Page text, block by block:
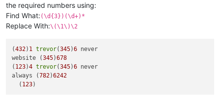
the required numbers using:
Find What: (\d{3})(\d+)*
Replace With:\(\1\)\2
(432) 1 trevor(345)6 never
website (345)678
( 123)4 trevor(345)6 never
always (782)6242
  (
123